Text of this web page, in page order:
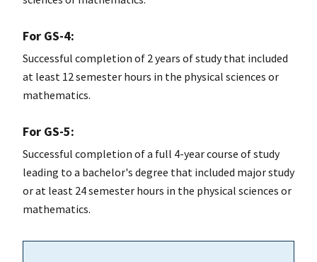
For GS-4:
Successful completion of 2 years of study that included
at least 12 semester hours in the physical sciences or
mathematics.
For GS-5:
Successful completion of a full 4-year course of study
leading to a bachelor's degree that included major study
or at least 24 semester hours in the physical sciences or
mathematics.